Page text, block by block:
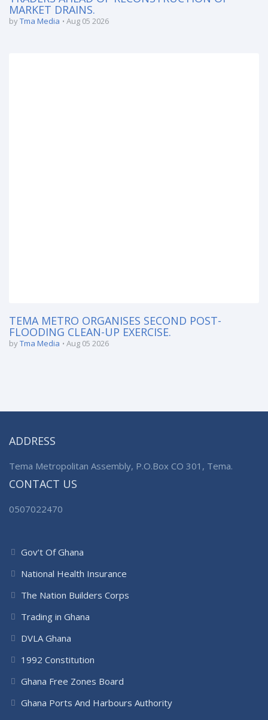
MARKET DRAINS.
byTma Media Aug 05 2026
TEMA METRO ORGANISES SECOND POST-
FLOODING CLEAN-UP EXERCISE.
byTma Media Aug 05 2026
ADDRESS
Tema Metropolitan Assembly, P.O.Box CO 301, Tema.
CONTACT US
0507022470
Gov’t Of Ghana
National Health Insurance
The Nation Builders Corps
Trading in Ghana
DVLA Ghana
1992 Constitution
Ghana Free Zones Board
Ghana Ports And Harbours Authority